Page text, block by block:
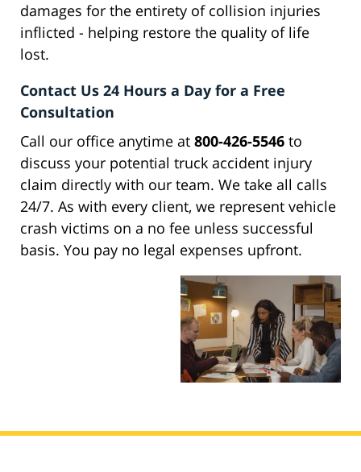
damages for the entirety of collision injuries
inflicted - helping restore the quality of life
lost.
Contact Us 24 Hours a Day for a Free
Consultation
Call our office anytime at 800-426-5546 to
discuss your potential truck accident injury
claim directly with our team. We take all calls
24/7. As with every client, we represent vehicle
crash victims on a no fee unless successful
basis. You pay no legal expenses upfront.